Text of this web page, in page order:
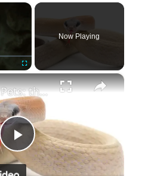
×
Now Playing
×
P
Snakes as Pets: the Main Pros and Cons